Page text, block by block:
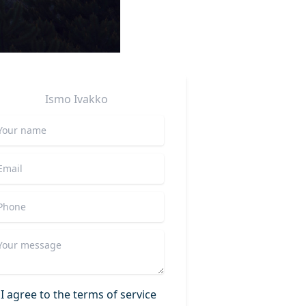
Ismo Ivakko
I agree to the terms of service